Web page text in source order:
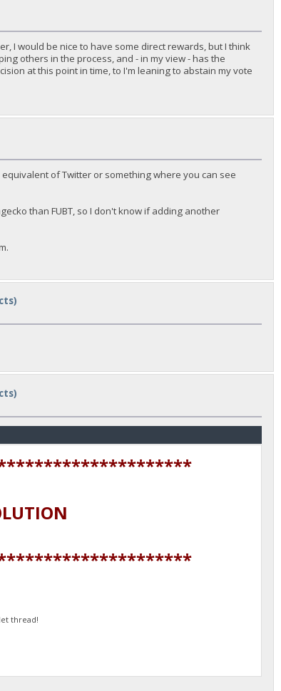
I would be nice to have some direct rewards, but I think
others in the process, and - in my view - has the
at this point in time, to I'm leaning to abstain my vote
of Twitter or something where you can see
than FUBT, so I don't know if adding another
thread!